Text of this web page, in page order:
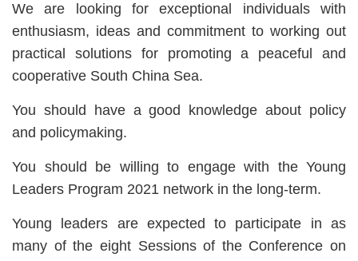
We are looking for exceptional individuals with
enthusiasm, ideas and commitment to working out
practical solutions for promoting a peaceful and
cooperative South China Sea.
You should have a good knowledge about policy
and policymaking.
You should be willing to engage with the Young
Leaders Program 2021 network in the long-term.
Young leaders are expected to participate in as
many of the eight Sessions of the Conference on